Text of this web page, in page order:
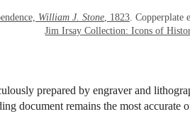
William J. Stone, 1823. Copperplate
Jim Irsay Collection: Icons of
prepared by engraver and
document remains the most accurate